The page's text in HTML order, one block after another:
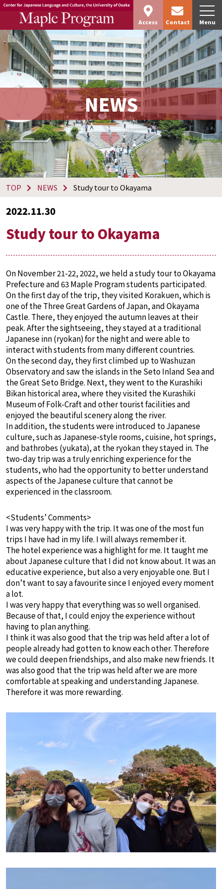
Access Contact Menu
NEWS
TOP NEWS Study tour to Okayama
2022.11.30
Study tour to Okayama
On November 21-22, 2022, we held a study tour to Okayama
Prefecture and 63 Maple Program students participated.
On the first day of the trip, they visited Korakuen, which is
one of the Three Great Gardens of Japan, and Okayama
Castle. There, they enjoyed the autumn leaves at their
peak. After the sightseeing, they stayed at a traditional
Japanese inn (ryokan) for the night and were able to
interact with students from many different countries.
On the second day, they first climbed up to Washuzan
Observatory and saw the islands in the Seto Inland Sea and
the Great Seto Bridge. Next, they went to the Kurashiki
Bikan historical area, where they visited the Kurashiki
Museum of Folk-Craft and other tourist facilities and
enjoyed the beautiful scenery along the river.
In addition, the students were introduced to Japanese
culture, such as Japanese-style rooms, cuisine, hot springs,
and bathrobes (yukata), at the ryokan they stayed in. The
two-day trip was a truly enriching experience for the
students, who had the opportunity to better understand
aspects of the Japanese culture that cannot be
experienced in the classroom.
<Students’ Comments>
I was very happy with the trip. It was one of the most fun
trips I have had in my life. I will always remember it.
The hotel experience was a highlight for me. It taught me
about Japanese culture that I did not know about. It was an
educative experience, but also a very enjoyable one. But I
don’t want to say a favourite since I enjoyed every moment
a lot.
I was very happy that everything was so well organised.
Because of that, I could enjoy the experience without
having to plan anything.
I think it was also good that the trip was held after a lot of
people already had gotten to know each other. Therefore
we could deepen friendships, and also make new friends. It
was also good that the trip was held after we are more
comfortable at speaking and understanding Japanese.
Therefore it was more rewarding.